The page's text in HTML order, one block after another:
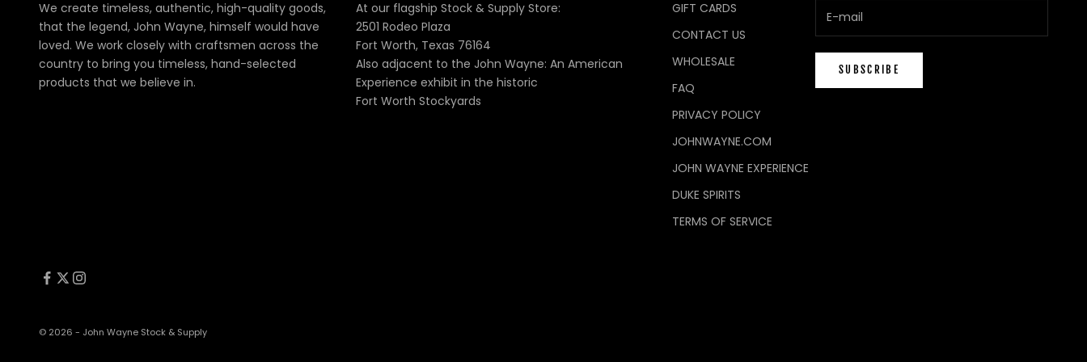
We create timeless, authentic, high-quality goods,
that the legend, John Wayne, himself would have
loved. We work closely with craftsmen across the
country to bring you timeless, hand-selected
products that we believe in.
At our flagship Stock & Supply Store:
2501 Rodeo Plaza
Fort Worth, Texas 76164
Also adjacent to the John Wayne: An American
Experience exhibit in the historic
Fort Worth Stockyards
GIFT CARDS
CONTACT US
WHOLESALE
FAQ
PRIVACY POLICY
JOHNWAYNE.COM
JOHN WAYNE EXPERIENCE
DUKE SPIRITS
TERMS OF SERVICE
SUBSCRIBE
© 2026 - John Wayne Stock & Supply